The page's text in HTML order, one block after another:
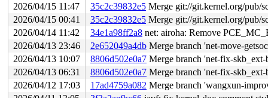
2026/04/15 11:47
35c2c39832e5 Merge git://git.kernel.org/pub/
2026/04/15 00:41
35c2c39832e5 Merge git://git.kernel.org/pub/
2026/04/14 11:42
34e1a98ff2a8 net: airoha: Remove
2026/04/13 23:46
2e652049a4db Merge branch 'net-move-
2026/04/13 10:07
8806d502e0a7 Merge branch 'net-fix-
2026/04/13 06:31
8806d502e0a7 Merge branch 'net-fix-
2026/04/12 17:03
17ad4759a082 Merge branch 'wangxun-